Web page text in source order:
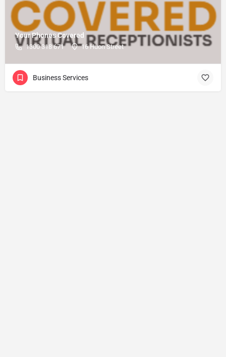
Your Phones Covered
1300 318 671 16 Huon Street
Business Services